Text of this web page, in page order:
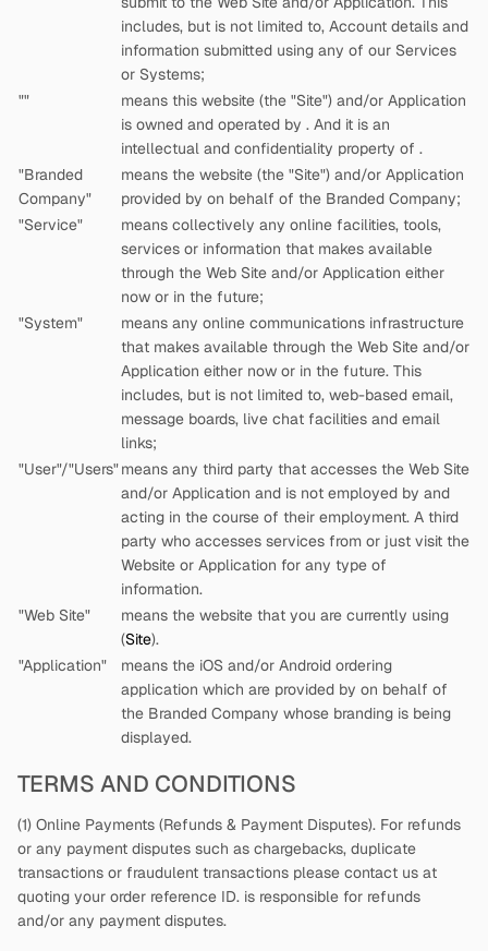
includes, but is not limited to, Account details and
information submitted using any of our Services
or Systems;
""
means this website (the "Site") and/or Application
is owned and operated by . And it is an
intellectual and confidentiality property of .
"Branded
Company"
means the website (the "Site") and/or Application
provided by on behalf of the Branded Company;
"Service"
means collectively any online facilities, tools,
services or information that makes available
through the Web Site and/or Application either
now or in the future;
"System"
means any online communications infrastructure
that makes available through the Web Site and/or
Application either now or in the future. This
includes, but is not limited to, web-based email,
message boards, live chat facilities and email
links;
"User"/"Users"means any third party that accesses the Web Site
and/or Application and is not employed by and
acting in the course of their employment. A third
party who accesses services from or just visit the
Website or Application for any type of
information.
"Web Site"
means the website that you are currently using
(Site).
"Application"
means the iOS and/or Android ordering
application which are provided by on behalf of
the Branded Company whose branding is being
displayed.
TERMS AND CONDITIONS
(1) Online Payments (Refunds & Payment Disputes). For refunds
or any payment disputes such as chargebacks, duplicate
transactions or fraudulent transactions please contact us at
quoting your order reference ID. is responsible for refunds
and/or any payment disputes.